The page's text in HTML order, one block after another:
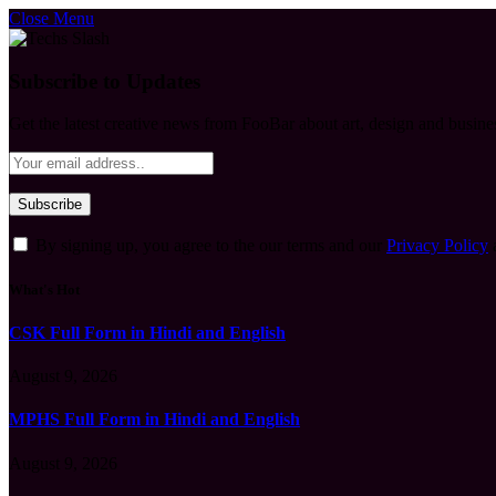
Close Menu
Privacy Policy
CSK Full Form in Hindi and English
MPHS Full Form in Hindi and English